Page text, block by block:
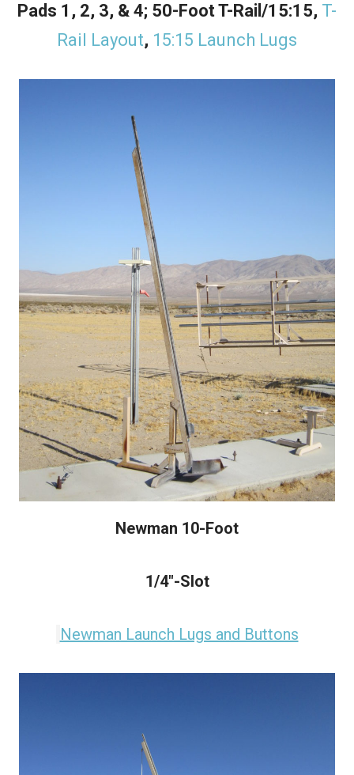
Pads 1, 2, 3, & 4; 50-Foot T-Rail/15:15, T-
Rail Layout, 15:15 Launch Lugs
Newman 10-Foot
1/4"-Slot
Newman Launch Lugs and Buttons